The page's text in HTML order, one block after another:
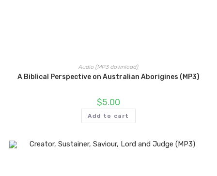
Audio (MP3 download)
A Biblical Perspective on Australian Aborigines (MP3)
$5.00
Add to cart